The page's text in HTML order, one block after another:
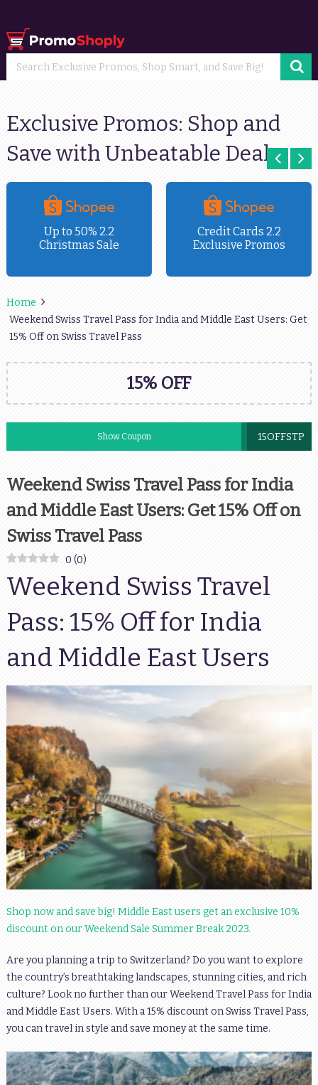
Exclusive Promos: Shop and
Save with Unbeatable Deals
Up to 50% 2.2
Christmas Sale
Credit Cards 2.2
Exclusive Promos
Home
Weekend Swiss Travel Pass for India and Middle East Users: Get
15% Off on Swiss Travel Pass
15% OFF
Show Coupon 15OFFSTP
Weekend Swiss Travel Pass for India
and Middle East Users: Get 15% Off on
Swiss Travel Pass
0 (0)
Weekend Swiss Travel
Pass: 15% Off for India
and Middle East Users
Shop now and save big! Middle East users get an exclusive 10%
discount on our Weekend Sale Summer Break 2023.
Are you planning a trip to Switzerland? Do you want to explore
the country’s breathtaking landscapes, stunning cities, and rich
culture? Look no further than our Weekend Travel Pass for India
and Middle East Users. With a 15% discount on Swiss Travel Pass,
you can travel in style and save money at the same time.